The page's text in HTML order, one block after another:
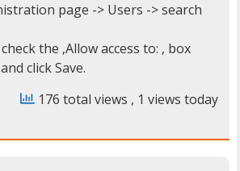
page -> Users -> search
the ‚Allow access to: ‚ box
click Save.
176 total views , 1 views today